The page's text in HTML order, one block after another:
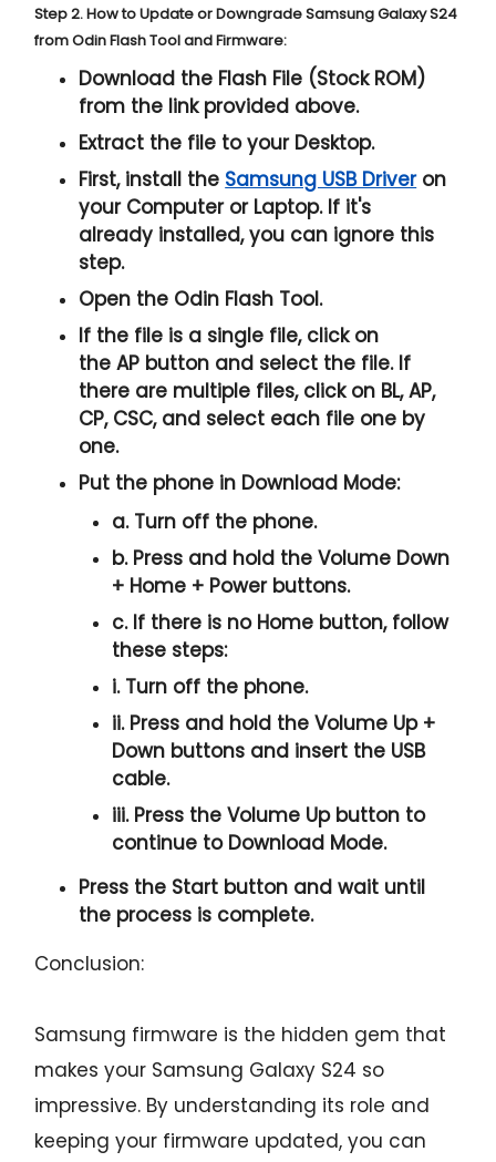
Step 2. How to Update or Downgrade Samsung Galaxy S24
from Odin Flash Tool and Firmware:
Download the Flash File (Stock ROM)
from the link provided above.
Extract the file to your Desktop.
First, install the Samsung USB Driveron
your Computer or Laptop. If it's
already installed, you can ignore this
step.
Open the Odin Flash Tool.
If the file is a single file, click on
theAP button and select the file. If
there are multiple files, click on BL, AP,
CP, CSC, and select each file one by
one.
Put the phone in Download Mode:
a. Turn off the phone.
b. Press and hold theVolume Down
+ Home + Powerbuttons.
c. If there is no Home button, follow
these steps:
i. Turn off the phone.
ii. Press and hold theVolume Up +
Down buttons and insert the USB
cable.
iii. Press theVolume Upbutton to
continue to Download Mode.
Press the Start button and wait until
the process is complete.
Conclusion:
Samsung firmware is the hidden gem that
makes your Samsung Galaxy S24 so
impressive. By understanding its role and
keeping your firmware updated, you can